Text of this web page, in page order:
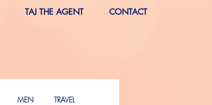
TAJ THE AGENT CONTACT
MEN TRAVEL